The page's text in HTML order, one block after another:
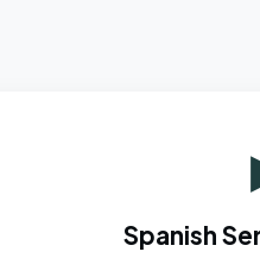
Spanish